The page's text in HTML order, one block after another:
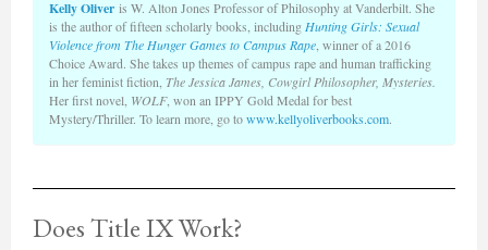
Kelly Oliver is W. Alton Jones Professor of Philosophy at Vanderbilt. She
is the author of fifteen scholarly books, including Hunting Girls: Sexual
Violence from The Hunger Games to Campus Rape , winner of a 2016
Choice Award. She takes up themes of campus rape and human trafficking
in her feminist fiction, The Jessica James, Cowgirl Philosopher, Mysteries.
Her first novel, WOLF, won an IPPY Gold Medal for best
Mystery/Thriller. To learn more, go towww.kellyoliverbooks.com.
Does Title IX Work?